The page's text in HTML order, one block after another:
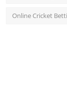
Online Cricket